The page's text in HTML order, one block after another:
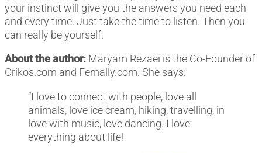
your instinct will give you the answers you need each
and every time. Just take the time to listen. Then you
can really be yourself.
About the author: Maryam Rezaei is the Co-Founder of
Crikos.com and Femally.com. She says:
“I love to connect with people, love all
animals, love ice cream, hiking, travelling, in
love with music, love dancing. I love
everything about life!